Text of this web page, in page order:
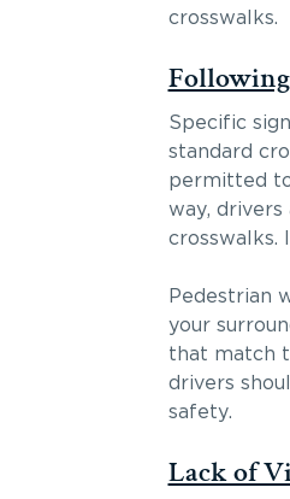
crosswalks.
Specific
standard
permitted
way,
crosswalks.
Pedestrian
your
that match
drivers
safety.
Lack of